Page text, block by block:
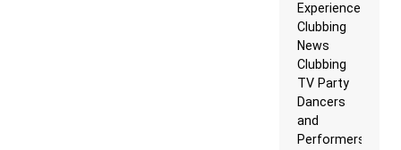
Experience
Clubbing
News
Clubbing
TV Party
Dancers
and
Performers